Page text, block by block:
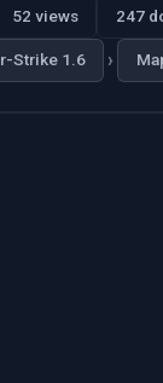
52 views 247
Strike 1.6 ›